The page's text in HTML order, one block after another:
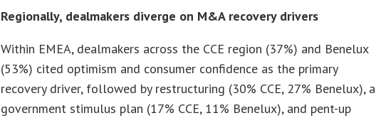
Regionally, dealmakers diverge on M&A recovery drivers
Within EMEA, dealmakers across the CCE region (37%) and Benelux
(53%) cited optimism and consumer confidence as the primary
recovery driver, followed by restructuring (30% CCE, 27% Benelux), a
government stimulus plan (17% CCE, 11% Benelux), and pent-up